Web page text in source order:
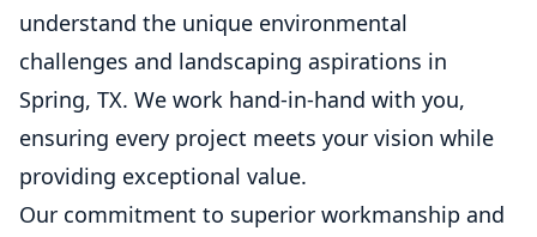
understand the unique environmental
challenges and landscaping aspirations in
Spring, TX. We work hand-in-hand with you,
ensuring every project meets your vision while
providing exceptional value.
Our commitment to superior workmanship and